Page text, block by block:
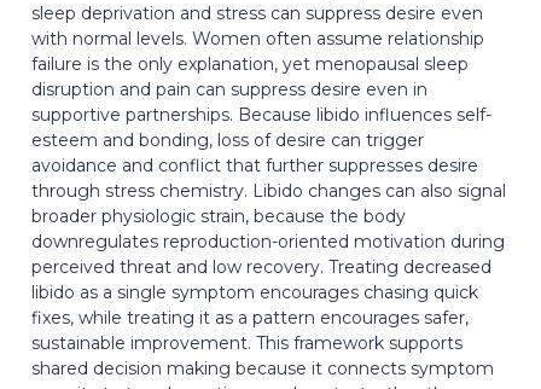
sleep deprivation and stress can suppress desire even
with normal levels. Women often assume relationship
failure is the only explanation, yet menopausal sleep
disruption and pain can suppress desire even in
supportive partnerships. Because libido influences self-
esteem and bonding, loss of desire can trigger
avoidance and conflict that further suppresses desire
through stress chemistry. Libido changes can also signal
broader physiologic strain, because the body
downregulates reproduction-oriented motivation during
perceived threat and low recovery. Treating decreased
libido as a single symptom encourages chasing quick
fixes, while treating it as a pattern encourages safer,
sustainable improvement. This framework supports
shared decision making because it connects symptom